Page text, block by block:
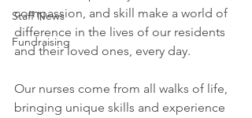
Staff News
Fundraising
compassion, and skill make a world of
difference in the lives of our residents
and their loved ones, every day.
Our nurses come from all walks of life,
bringing unique skills and experience